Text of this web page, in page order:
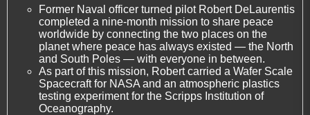
Former Naval officer turned pilot Robert DeLaurentis
completed a nine-month mission to share peace
worldwide by connecting the two places on the
planet where peace has always existed — the North
and South Poles — with everyone in between.
As part of this mission, Robert carried a Wafer Scale
Spacecraft for NASA and an atmospheric plastics
testing experiment for the Scripps Institution of
Oceanography.